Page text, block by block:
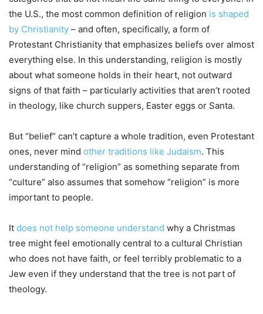
the U.S., the most common definition of religion is shaped
by Christianity – and often, specifically, a form of
Protestant Christianity that emphasizes beliefs over almost
everything else. In this understanding, religion is mostly
about what someone holds in their heart, not outward
signs of that faith – particularly activities that aren’t rooted
in theology, like church suppers, Easter eggs or Santa.
But “belief” can’t capture a whole tradition, even Protestant
ones, never mind other traditions like Judaism. This
understanding of “religion” as something separate from
“culture” also assumes that somehow “religion” is more
important to people.
It does not help someone understand why a Christmas
tree might feel emotionally central to a cultural Christian
who does not have faith, or feel terribly problematic to a
Jew even if they understand that the tree is not part of
theology.